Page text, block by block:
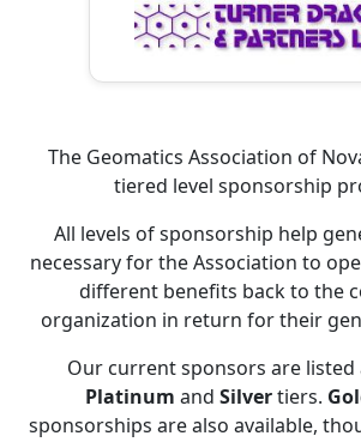
The Geomatics Association of
tiered level sponsorship
All levels of sponsorship help
necessary for the Association to
different benefits back to the
organization in return for their
Our current sponsors are listed
Platinum and Silvertiers.
sponsorships are also available,